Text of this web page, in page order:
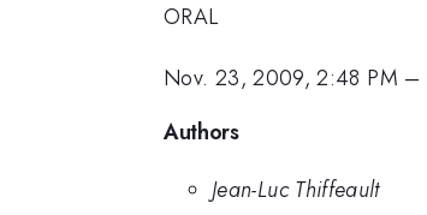
ORAL
Nov. 23, 2009, 2:48 PM –
Authors
Jean-Luc Thiffeault